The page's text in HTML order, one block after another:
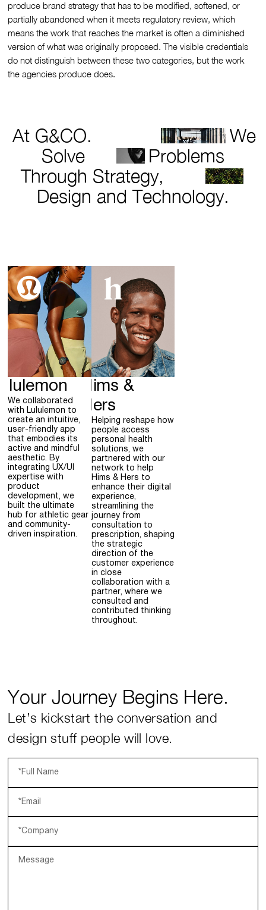
produce brand strategy that has to be modified, softened, or
partially abandoned when it meets regulatory review, which
means the work that reaches the market is often a diminished
version of what was originally proposed. The visible credentials
do not distinguish between these two categories, but the work
the agencies produce does.
At G&CO.
We
Solve
Problems
Through Strategy,
Design and Technology.
We collaborated
with Lululemon to
create an intuitive,
user-friendly app
that embodies its
active and mindful
aesthetic. By
integrating UX/UI
expertise with
product
development, we
built the ultimate
hub for athletic gear
and community-
driven inspiration.
Hims &
Hers
Helping reshape how
people access
personal health
solutions, we
partnered with our
network to help
Hims & Hers to
enhance their digital
experience,
streamlining the
journey from
consultation to
prescription, shaping
the strategic
direction of the
customer experience
in close
collaboration with a
partner, where we
consulted and
contributed thinking
throughout.
Your Journey Begins Here.
Let’s kickstart the conversation and
design stuff people will love.
*Full Name
*Email
*Company
Message